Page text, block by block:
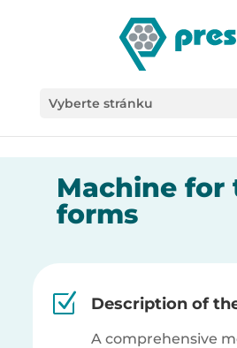
Vyberte stránku
Machine for
forms
Z Description of
A comprehensive